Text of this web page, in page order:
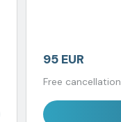
95 EUR
Free cancellation